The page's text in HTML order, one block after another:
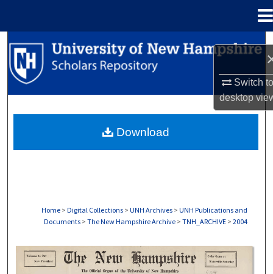
Switch
desktop
Search
Browse Collections
About
Home > Digital Collections > UNH Archives > UNH Publications and
Documents > The New Hampshire Archive > TNH_ARCHIVE > 2004
THE NEW HAMPSHIRE PRINT EDITION
Download